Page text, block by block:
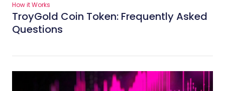
How it Works
TroyGold Coin Token: Frequently Asked
Questions